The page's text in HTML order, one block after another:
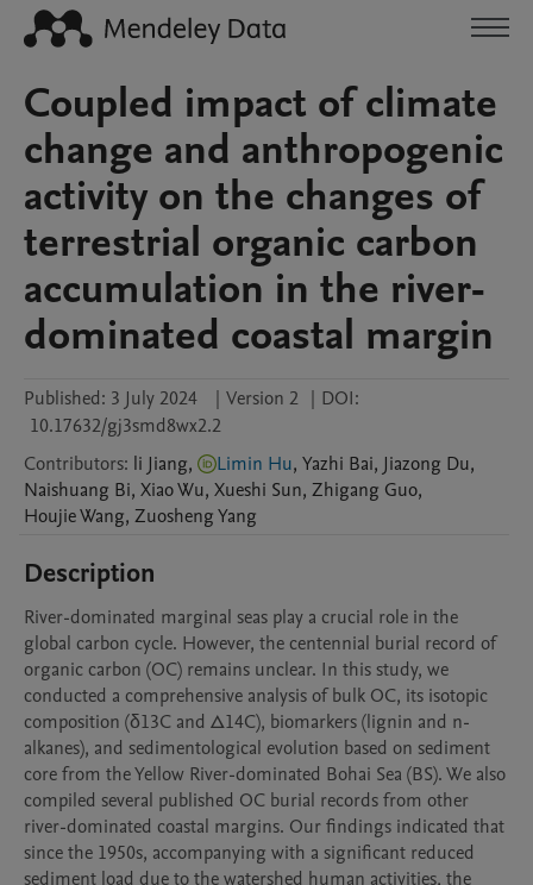
Coupled impact of climate
change and anthropogenic
activity on the changes of
terrestrial organic carbon
accumulation in the river-
dominated coastal margin
Published: 3 July 2024 | Version 2 | DOI:
10.17632/gj3smd8wx2.2
Contributors: li Jiang, Limin Hu, Yazhi Bai, Jiazong Du,
Naishuang Bi, XiaoWu, Xueshi Sun, Zhigang Guo,
HoujieWang, ZuoshengYang
Description
River-dominated marginal seas play a crucial role in the
global carbon cycle. However, the centennial burial record of
organic carbon (OC) remains unclear. In this study, we
conducted a comprehensive analysis of bulk OC, its isotopic
composition (δ13C and Δ14C), biomarkers (lignin and n-
alkanes), and sedimentological evolution based on sediment
core from the Yellow River-dominated Bohai Sea (BS). We also
compiled several published OC burial records from other
river-dominated coastal margins. Our findings indicated that
since the 1950s, accompanying with a significant reduced
sediment load due to the watershed human activities, the